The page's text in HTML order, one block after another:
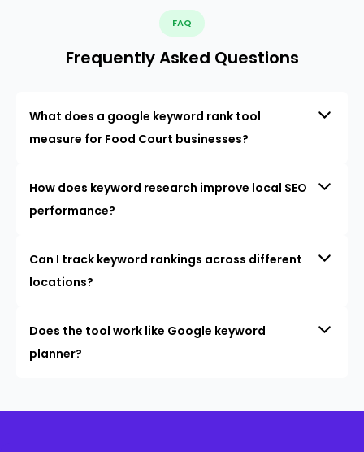
FAQ
Frequently Asked Questions
What does a google keyword rank tool
measure for Food Court businesses?
How does keyword research improve local SEO
performance?
Can I track keyword rankings across different
locations?
Does the tool work like Google keyword
planner?